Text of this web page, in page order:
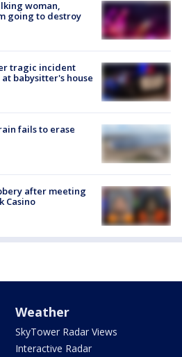
woman,
going to destroy
tragic incident
babysitter's house
fails to erase
after meeting
Casino
Weather
SkyTower Radar Views
Interactive Radar